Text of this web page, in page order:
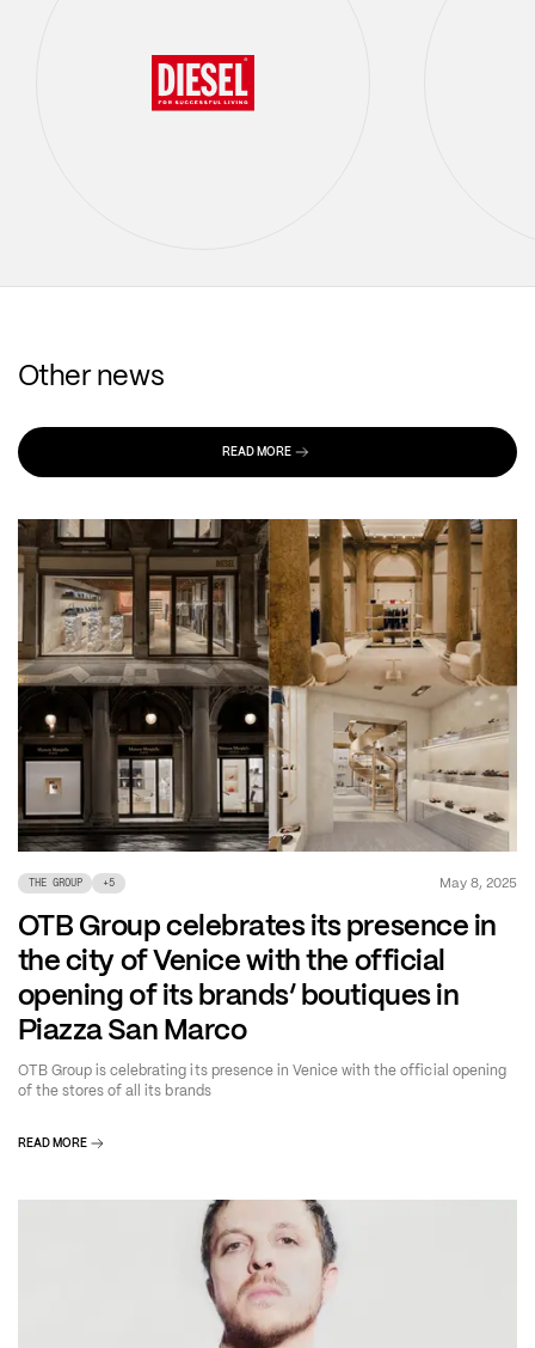
Other news
READ MORE
THE GROUP +5 May 8, 2025
OTB Group celebrates its presence in
the city of Venice with the official
opening of its brands’ boutiques in
Piazza San Marco
OTB Group is celebrating its presence in Venice with the official opening
of the stores of all its brands
READ MORE